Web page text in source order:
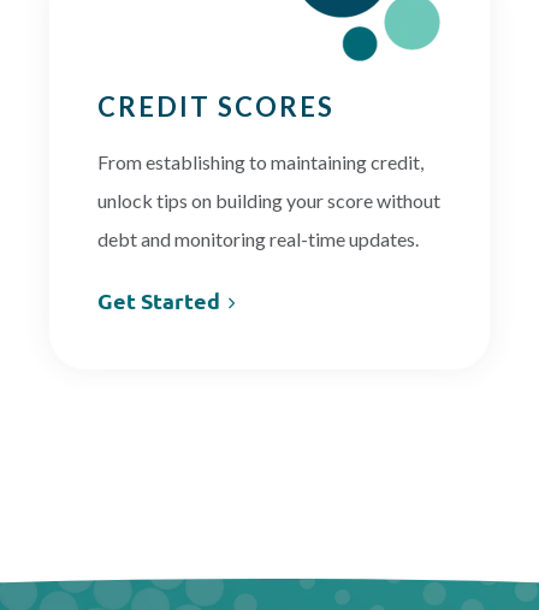
CREDIT SCORES
From establishing to maintaining credit,
unlock tips on building your score without
debt and monitoring real-time updates.
Get Started